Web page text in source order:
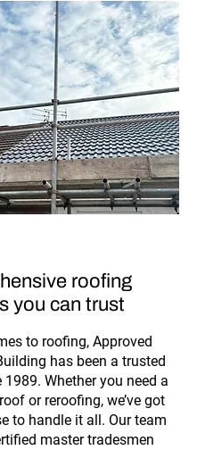
roofing
you can trust
to roofing, Approved
has been a trusted
1989. Whether you need a
or reroofing, we’ve got
to handle it all. Our team
master tradesmen